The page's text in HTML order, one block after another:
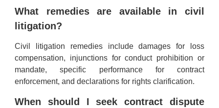
What remedies are available in civil
litigation?
Civil litigation remedies include damages for loss
compensation, injunctions for conduct prohibition or
mandate, specific performance for contract
enforcement, and declarations for rights clarification.
When should I seek contract dispute